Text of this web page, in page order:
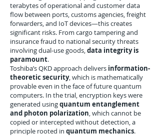
terabytes of operational and customer data
flow between ports, customs agencies, freight
forwarders, and IoT devices—this creates
significant risks. From cargo tampering and
insurance fraud to national security threats
involving dual-use goods,data integrity is
paramount.
Toshiba’s QKD approach delivers information-
theoretic security, which is mathematically
provable even in the face of future quantum
computers. In the trial, encryption keys were
generated usingquantum entanglement
and photon polarization, which cannot be
copied or intercepted without detection, a
principle rooted in quantum mechanics.